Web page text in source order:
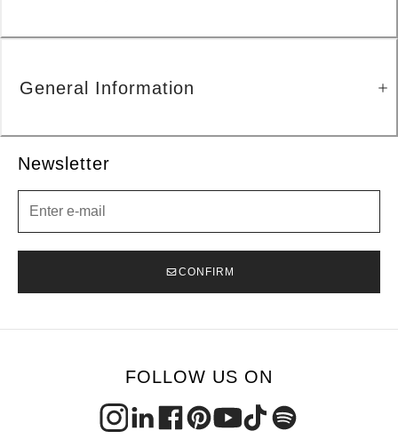
Newsletter
CONFIRM
General Information
FOLLOW US ON